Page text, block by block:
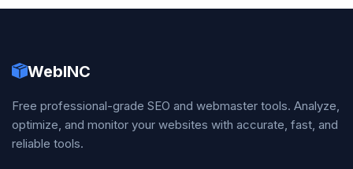
WebINC
Free professional-grade SEO and webmaster tools. Analyze,
optimize, and monitor your websites with accurate, fast, and
reliable tools.